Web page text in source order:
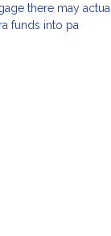
there may
funds into pa